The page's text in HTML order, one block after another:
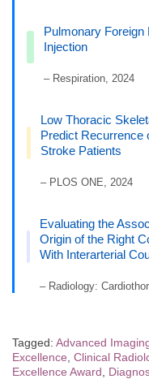
Pulmonary
Injection
– Respiration, 2024
Low Thoracic
Predict Recurrence
Stroke Patients
– PLOS ONE, 2024
Evaluating the
Origin of the Right
With Interarterial
– Radiology:
Tagged: Advanced
Excellence Clinical
Excellence Award